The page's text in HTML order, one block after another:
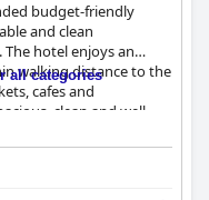
budget-friendly
and clean
hotel enjoys an
walking distance to the
cafes and
clean and well-
terraces for guests to
The staff is
with guests
all categories